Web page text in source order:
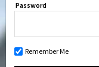
Password
Remember Me